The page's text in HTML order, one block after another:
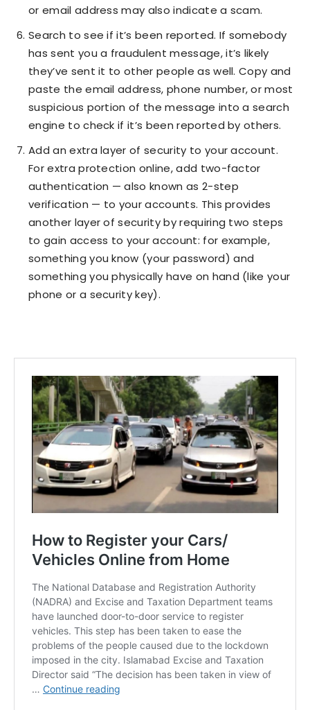
or email address may also indicate a scam.
Search to see if it’s been reported. If somebody
has sent you a fraudulent message, it’s likely
they’ve sent it to other people as well. Copy and
paste the email address, phone number, or most
suspicious portion of the message into a search
engine to check if it’s been reported by others.
Add an extra layer of security to your account.
For extra protection online, add two-factor
authentication — also known as 2-step
verification — to your accounts. This provides
another layer of security by requiring two steps
to gain access to your account: for example,
something you know (your password) and
something you physically have on hand (like your
phone or a security key).